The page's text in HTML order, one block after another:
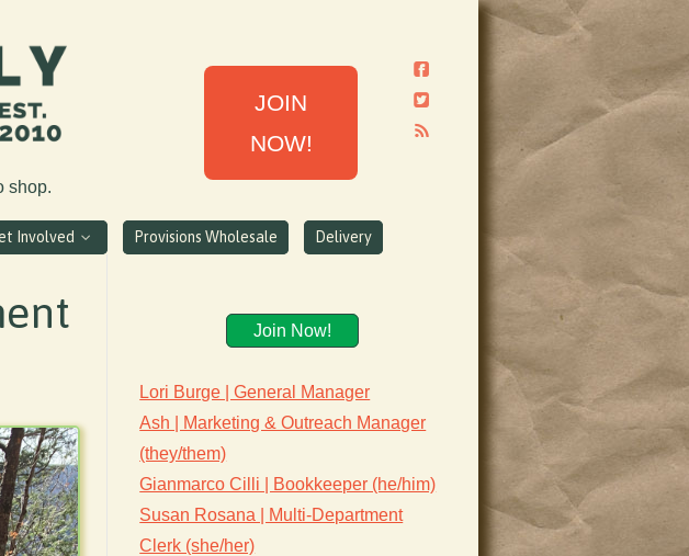
JOIN
NOW!
shop.
Involved Provisions Wholesale Delivery
Join Now!
Lori Burge | General Manager
Ash | Marketing & Outreach Manager
(they/them)
Gianmarco Cilli | Bookkeeper (he/him)
Susan Rosana | Multi-Department
Clerk (she/her)